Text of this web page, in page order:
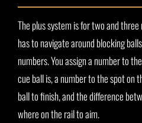
The plus system is for two and
has to navigate around blocking
numbers. You assign a number to
cue ball is, a number to the spot on
ball to finish, and the difference
where on the rail to aim.